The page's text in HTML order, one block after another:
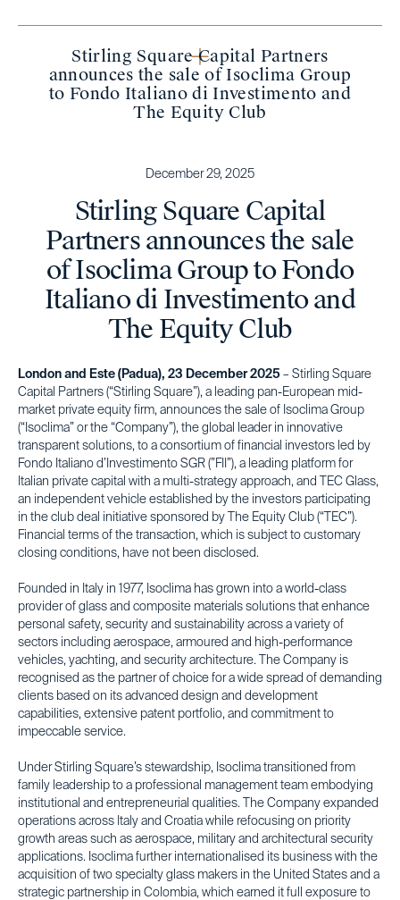
Stirling Square Capital Partners
announces the sale of Isoclima Group
to Fondo Italiano di Investimento and
The Equity Club
December 29, 2025
Stirling Square Capital
Partners announces the sale
of Isoclima Group to Fondo
Italiano di Investimento and
The Equity Club
London and Este (Padua), 23 December 2025 – Stirling Square
Capital Partners (“Stirling Square”), a leading pan-European mid-
market private equity firm, announces the sale of Isoclima Group
(“Isoclima” or the “Company”), the global leader in innovative
transparent solutions, to a consortium of financial investors led by
Fondo Italiano d’Investimento SGR (”FII”), a leading platform for
Italian private capital with a multi-strategy approach, and TEC Glass,
an independent vehicle established by the investors participating
in the club deal initiative sponsored by The Equity Club (“TEC”).
Financial terms of the transaction, which is subject to customary
closing conditions, have not been disclosed.
Founded in Italy in 1977, Isoclima has grown into a world-class
provider of glass and composite materials solutions that enhance
personal safety, security and sustainability across a variety of
sectors including aerospace, armoured and high-performance
vehicles, yachting, and security architecture. The Company is
recognised as the partner of choice for a wide spread of demanding
clients based on its advanced design and development
capabilities, extensive patent portfolio, and commitment to
impeccable service.
Under Stirling Square’s stewardship, Isoclima transitioned from
family leadership to a professional management team embodying
institutional and entrepreneurial qualities. The Company expanded
operations across Italy and Croatia while refocusing on priority
growth areas such as aerospace, military and architectural security
applications. Isoclima further internationalised its business with the
acquisition of two specialty glass makers in the United States and a
strategic partnership in Colombia, which earned it full exposure to